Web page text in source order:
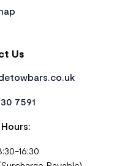
Us
7591
16:30